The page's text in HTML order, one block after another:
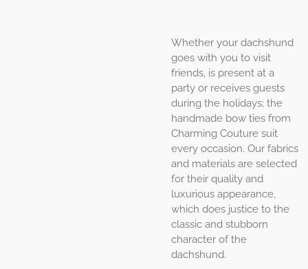
Whether your dachshund
goes with you to visit
friends, is present at a
party or receives guests
during the holidays; the
handmade bow ties from
Charming Couture suit
every occasion. Our fabrics
and materials are selected
for their quality and
luxurious appearance,
which does justice to the
classic and stubborn
character of the
dachshund.